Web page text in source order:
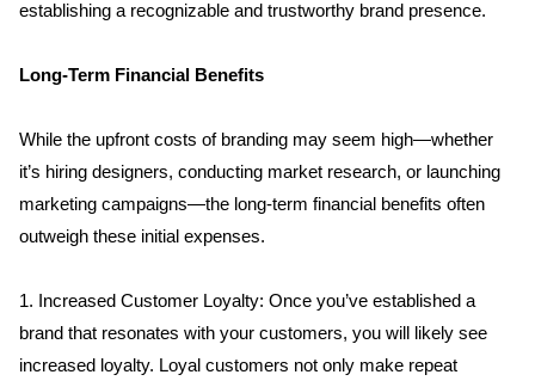
establishing a recognizable and trustworthy brand presence.
Long-Term Financial Benefits
While the upfront costs of branding may seem high—whether
it’s hiring designers, conducting market research, or launching
marketing campaigns—the long-term financial benefits often
outweigh these initial expenses.
1. Increased Customer Loyalty: Once you’ve established a
brand that resonates with your customers, you will likely see
increased loyalty. Loyal customers not only make repeat